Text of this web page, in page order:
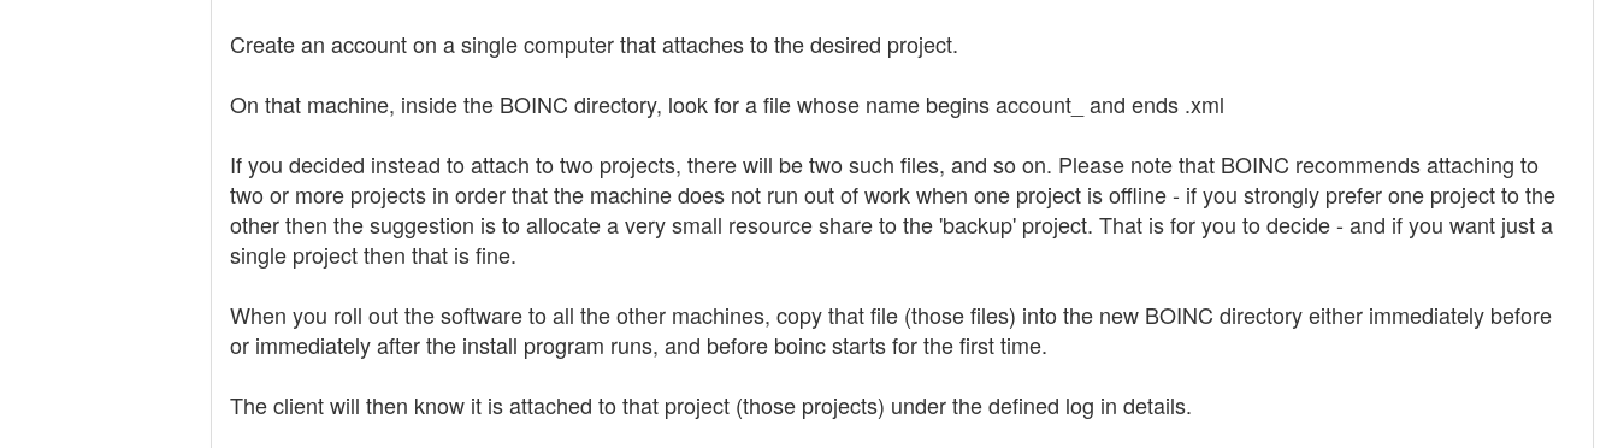
Create an account on a single computer that attaches to the desired project.
On that machine, inside the BOINC directory, look for a file whose name begins account_ and ends .xml
If you decided instead to attach to two projects, there will be two such files, and so on. Please note that BOINC recommends attaching to
two or more projects in order that the machine does not run out of work when one project is offline - if you strongly prefer one project to the
other then the suggestion is to allocate a very small resource share to the 'backup' project. That is for you to decide - and if you want just a
single project then that is fine.
When you roll out the software to all the other machines, copy that file (those files) into the new BOINC directory either immediately before
or immediately after the install program runs, and before boinc starts for the first time.
The client will then know it is attached to that project (those projects) under the defined log in details.